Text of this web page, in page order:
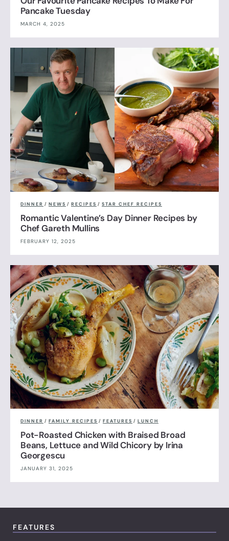
Pancake Tuesday
MARCH 4, 2025
DINNER / NEWS / RECIPES / STAR CHEF RECIPES
Romantic Valentine’s Day Dinner Recipes by
Chef Gareth Mullins
FEBRUARY 12, 2025
DINNER / FAMILY RECIPES / FEATURES / LUNCH
Pot-Roasted Chicken with Braised Broad
Beans, Lettuce and Wild Chicory by Irina
Georgescu
JANUARY 31, 2025
FEATURES